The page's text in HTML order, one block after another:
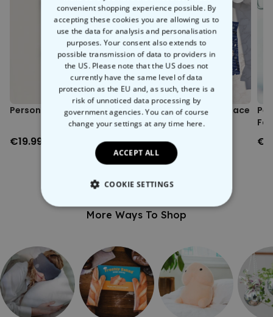
This personalised sweater is the perfect way to show your bestie that
you're not kidding around when you say "BFF". Immortalise your
friendship in this soft,100% organic cottonsweater and show the
world that nobody will take your mate's place in your life.
Environmentally friendly packaging.
Printed in Austria.
Sizing note: Possible size deviations of approximately +/- 5%
from the size chart.
Personalised Face Socks
€19.99
Personalised Festive Face
Boxers
€29.99
More Ways To Shop
convenient shopping experience possible. By
accepting these cookies you are allowing us to
use the data for analysis and personalisation
purposes. Your consent also extends to
possible transmission of data to providers in
the US. Please note that the US does not
currently have the same level of data
protection as the EU and, as such, there is a
risk of unnoticed data processing by
government agencies. You can of course
change your settings at any time here.
ACCEPT ALL
COOKIE SETTINGS
STRICTLY NECESSARY
TARGETING
UNCLASSIFIED